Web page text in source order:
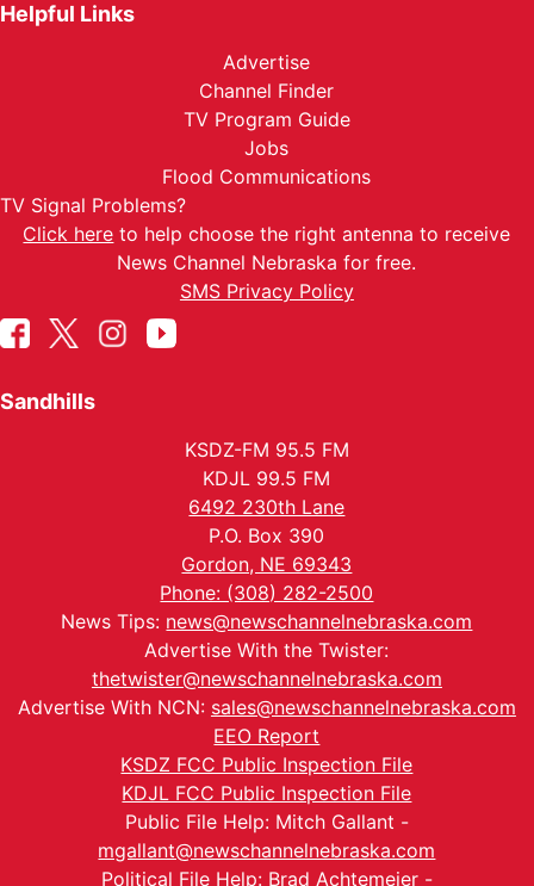
Helpful Links
Advertise
Channel Finder
TV Program Guide
Jobs
Flood Communications
TV Signal Problems?
Click here to help choose the right antenna to receive
News Channel Nebraska for free.
SMS Privacy Policy
Sandhills
KSDZ-FM 95.5 FM
KDJL 99.5 FM
6492 230th Lane
P.O. Box 390
Gordon, NE 69343
Phone: (308) 282-2500
News Tips: news@newschannelnebraska.com
Advertise With the Twister:
thetwister@newschannelnebraska.com
Advertise With NCN: sales@newschannelnebraska.com
EEO Report
KSDZ FCC Public Inspection File
KDJL FCC Public Inspection File
Public File Help: Mitch Gallant -
mgallant@newschannelnebraska.com
Political File Help: Brad Achtemeier -